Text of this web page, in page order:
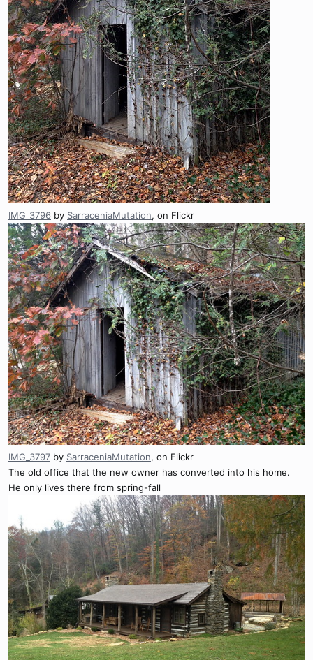
IMG_3796 by SarraceniaMutation, on Flickr
IMG_3797 by SarraceniaMutation, on Flickr
The old office that the new owner has converted into his home.
He only lives there from spring-fall